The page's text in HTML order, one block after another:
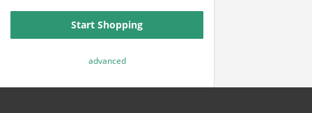
Start Shopping
advanced